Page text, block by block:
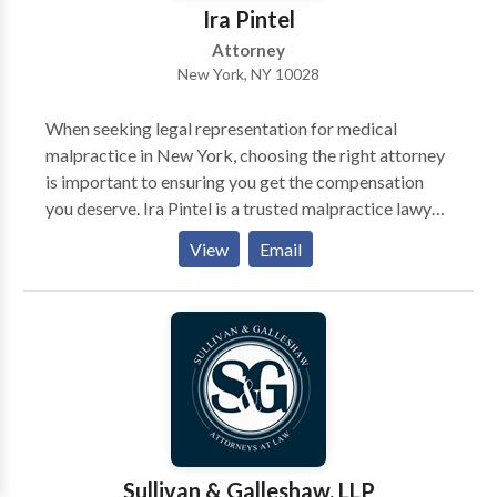
Ira Pintel
Attorney
New York, NY 10028
When seeking legal representation for medical
malpractice in New York, choosing the right attorney
is important to ensuring you get the compensation
you deserve. Ira Pintel is a trusted malpractice lawyer
in New York, known for his experience, dedication,
and aggressive advocacy for his clients. With a deep
understanding of New York’s complex medical
malpractice laws, Ira Pintel has successfully handled
cases involving surgical errors, misdiagnoses, birth
injuries, and other forms of medical negligence.
View Email
Sullivan & Galleshaw, LLP